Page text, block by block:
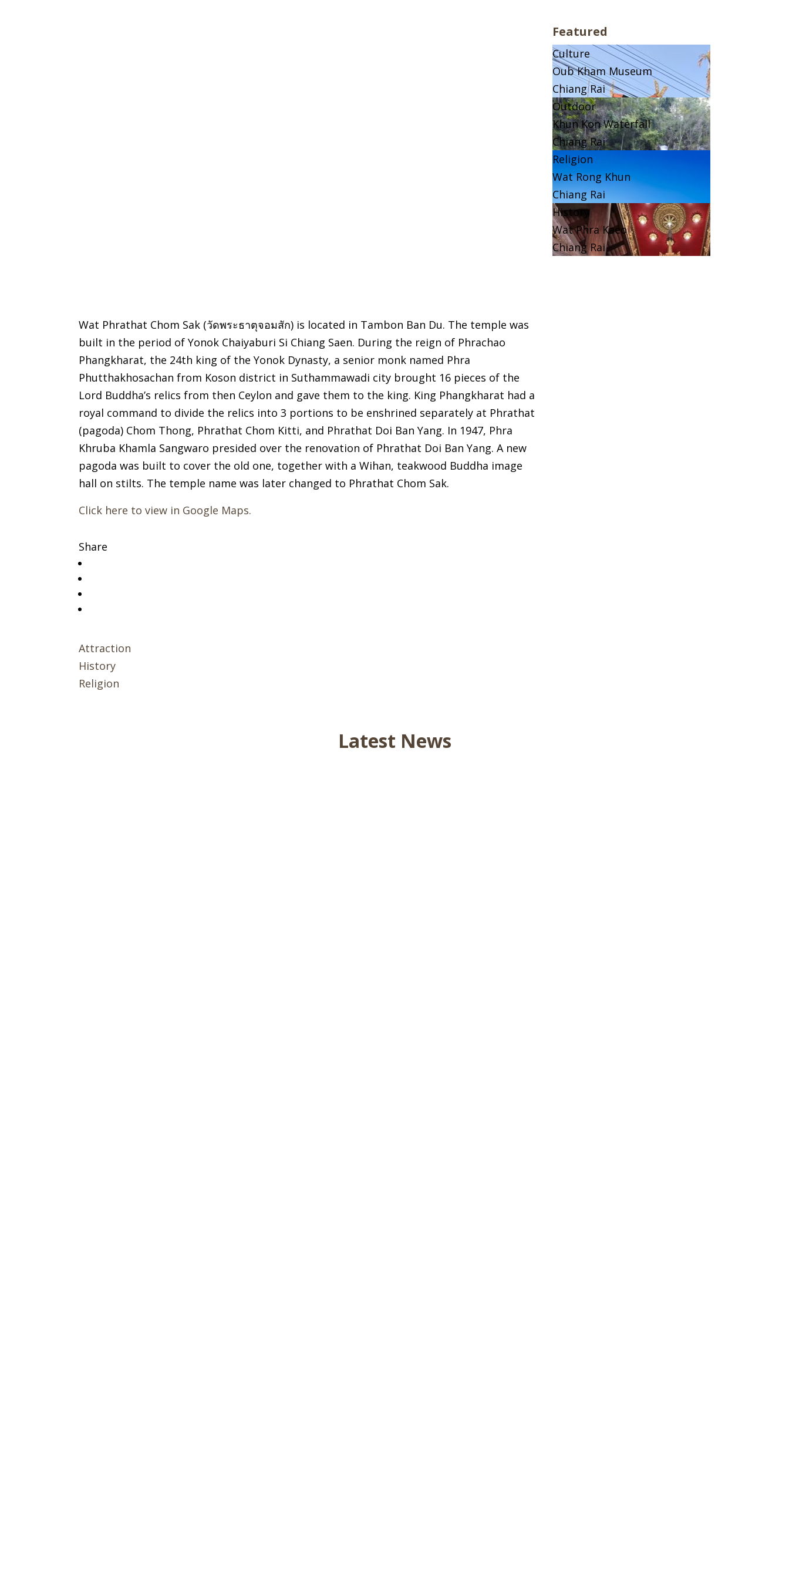
Wat Phrathat Chom Sak (วัดพระธาตุจอมสัก) is located in Tambon Ban Du. The temple was
built in the period of Yonok Chaiyaburi Si Chiang Saen. During the reign of Phrachao
Phangkharat, the 24th king of the Yonok Dynasty, a senior monk named Phra
Phutthakhosachan from Koson district in Suthammawadi city brought 16 pieces of the
Lord Buddha’s relics from then Ceylon and gave them to the king. King Phangkharat had a
royal command to divide the relics into 3 portions to be enshrined separately at Phrathat
(pagoda) Chom Thong, Phrathat Chom Kitti, and Phrathat Doi Ban Yang. In 1947, Phra
Khruba Khamla Sangwaro presided over the renovation of Phrathat Doi Ban Yang. A new
pagoda was built to cover the old one, together with a Wihan, teakwood Buddha image
hall on stilts. The temple name was later changed to Phrathat Chom Sak.
Click here to view in Google Maps.
Share
Attraction
History
Religion
Featured
Culture
Oub Kham Museum
Chiang Rai
Outdoor
Khun Kon Waterfall
Chiang Rai
Religion
Wat Rong Khun
Chiang Rai
History
Wat Phra Kaeo
Chiang Rai
Latest News